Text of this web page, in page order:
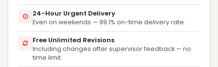
24-Hour Urgent Delivery
Even on weekends — 99.1% on-time delivery rate.
Free Unlimited Revisions
Including changes after supervisor feedback — no
time limit.